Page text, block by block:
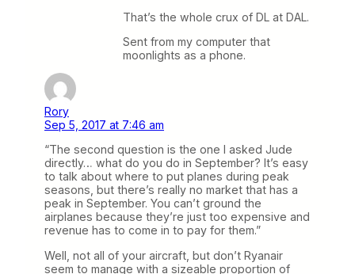
That’s the whole crux of DL at DAL.
Sent from my computer that
moonlights as a phone.
Rory
Sep 5, 2017 at 7:46 am
“The second question is the one I asked Jude
directly… what do you do in September? It’s easy
to talk about where to put planes during peak
seasons, but there’s really no market that has a
peak in September. You can’t ground the
airplanes because they’re just too expensive and
revenue has to come in to pay for them.”
Well, not all of your aircraft, but don’t Ryanair
seem to manage with a sizeable proportion of